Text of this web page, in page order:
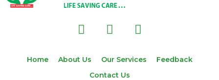
F
a
e
T
w
t
t
I
n
t
Home About Us Our Services
Feedback
Contact Us